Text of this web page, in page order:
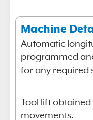
Machine
Automatic
programmed
for any required
Tool lift
movements.